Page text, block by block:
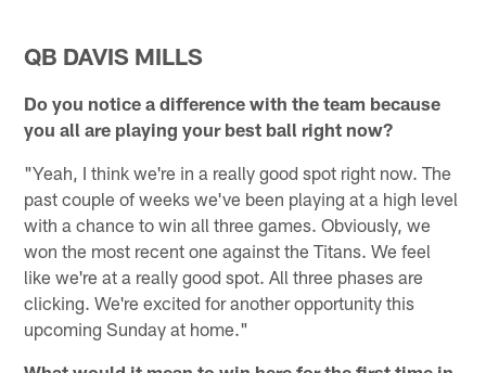
QB DAVIS MILLS
Do you notice a difference with the team because
you all are playing your best ball right now?
"Yeah, I think we're in a really good spot right now. The
past couple of weeks we've been playing at a high level
with a chance to win all three games. Obviously, we
won the most recent one against the Titans. We feel
like we're at a really good spot. All three phases are
clicking. We're excited for another opportunity this
upcoming Sunday at home."